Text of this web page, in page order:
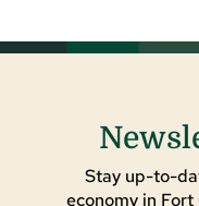
Stay up-to-
economy in